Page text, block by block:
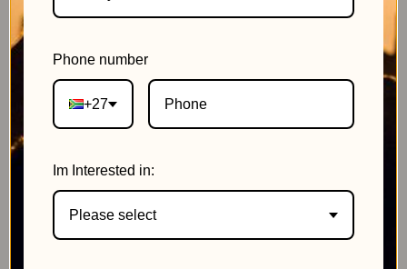
Phone number
+27
Im Interested in:
Please select